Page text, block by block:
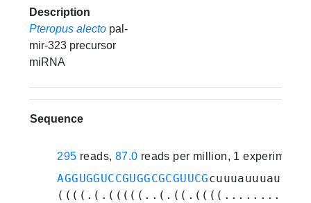
Description
Pteropus alecto pal-
mir-323 precursor
miRNA
Sequence
295 reads, 87.0 reads per million, 1 experiments
AGGUGGUCCGUGGCGCGUUCGcuuuauuuauggcg